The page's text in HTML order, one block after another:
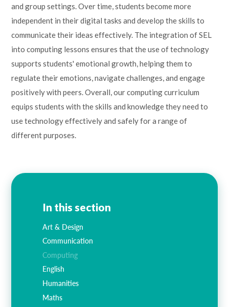
and group settings. Over time, students become more
independent in their digital tasks and develop the skills to
communicate their ideas effectively. The integration of SEL
into computing lessons ensures that the use of technology
supports students' emotional growth, helping them to
regulate their emotions, navigate challenges, and engage
positively with peers. Overall, our computing curriculum
equips students with the skills and knowledge they need to
use technology effectively and safely for a range of
different purposes.
In this section
Art & Design
Communication
Computing
English
Humanities
Maths